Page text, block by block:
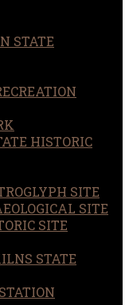
STATE
HISTORIC
SITE
SITE
SITE
STATE